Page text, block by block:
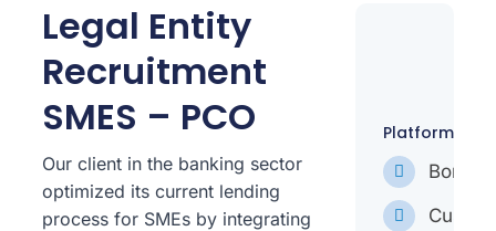
Legal Entity
Recruitment
SMES – PCO
Our client in the banking sector
optimized its current lending
process for SMEs by integrating
Platforms
Bonita
Custom